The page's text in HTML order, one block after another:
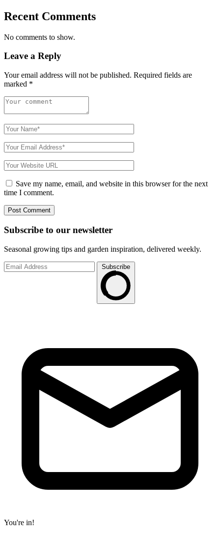
Recent Comments
No comments to show.
Leave a Reply
Your email address will not be published. Required fields are
marked *
Save my name, email, and website in this browser for the next
time I comment.
Subscribe to our newsletter
Seasonal growing tips and garden inspiration, delivered weekly.
Subscribe
You're in!